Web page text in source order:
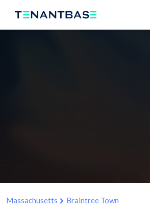
Massachusetts Braintree Town